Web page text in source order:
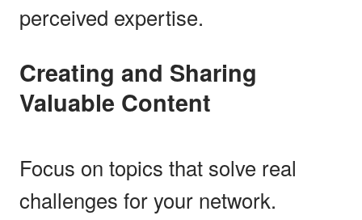
perceived expertise.
Creating and Sharing
Valuable Content
Focus on topics that solve real
challenges for your network.